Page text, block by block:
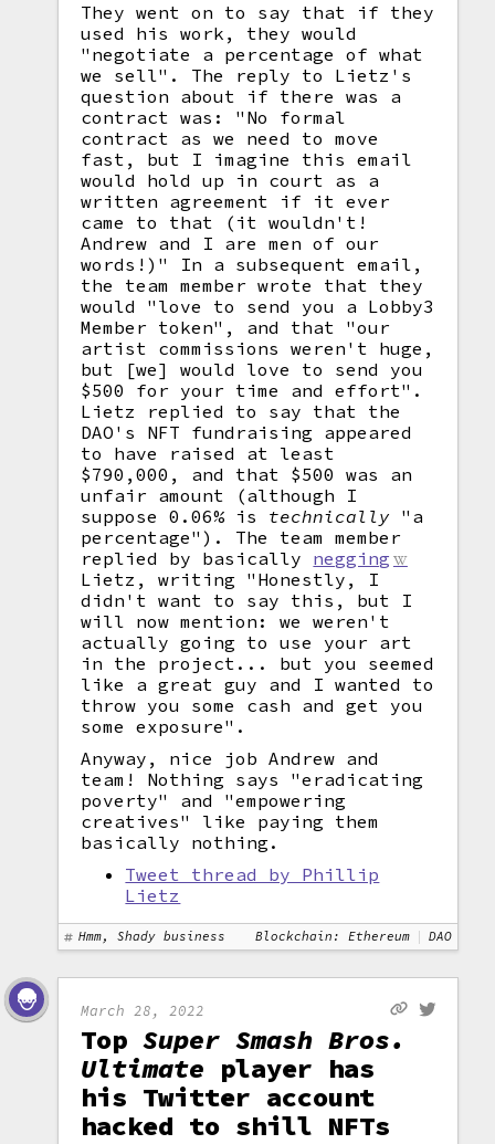
They went on to say that if they
used his work, they would
"negotiate a percentage of what
we sell". The reply to Lietz's
question about if there was a
contract was: "No formal
contract as we need to move
fast, but I imagine this email
would hold up in court as a
written agreement if it ever
came to that (it wouldn't!
Andrew and I are men of our
words!)" In a subsequent email,
the team member wrote that they
would "love to send you a Lobby3
Member token", and that "our
artist commissions weren't huge,
but [we] would love to send you
$500 for your time and effort".
Lietz replied to say that the
DAO's NFT fundraising appeared
to have raised at least
$790,000, and that $500 was an
unfair amount (although I
suppose 0.06% is technically "a
percentage"). The team member
replied by basically negging
Lietz, writing "Honestly, I
didn't want to say this, but I
will now mention: we weren't
actually going to use your art
in the project... but you seemed
like a great guy and I wanted to
throw you some cash and get you
some exposure".
Anyway, nice job Andrew and
team! Nothing says "eradicating
poverty" and "empowering
creatives" like paying them
basically nothing.
Tweet thread by Phillip
Lietz
Hmm, Shady business Blockchain: Ethereum DAO
March 28, 2022
TopSuper Smash Bros.
Ultimate player has
his Twitter account
hacked to shill NFTs